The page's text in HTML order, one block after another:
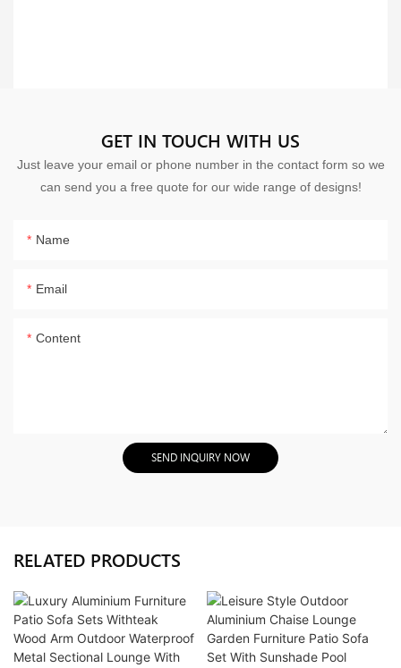
GET IN TOUCH WITH US
Just leave your email or phone number in the contact form so we
can send you a free quote for our wide range of designs!
Name
Email
Content
SEND INQUIRY NOW
RELATED PRODUCTS